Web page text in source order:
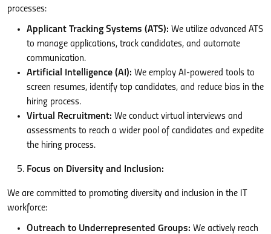
processes:
Applicant Tracking Systems (ATS): We utilize advanced ATS
to manage applications, track candidates, and automate
communication.
Artificial Intelligence (AI): We employ AI-powered tools to
screen resumes, identify top candidates, and reduce bias in the
hiring process.
Virtual Recruitment: We conduct virtual interviews and
assessments to reach a wider pool of candidates and expedite
the hiring process.
Focus on Diversity and Inclusion:
We are committed to promoting diversity and inclusion in the IT
workforce:
Outreach to Underrepresented Groups: We actively reach